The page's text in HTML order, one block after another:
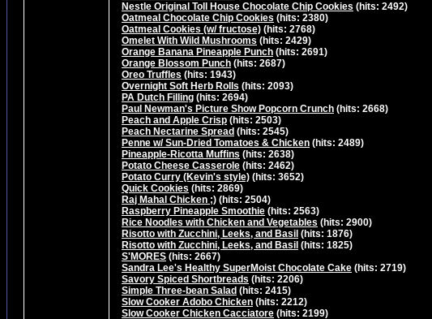
Nestle Original Toll House Chocolate Chip Cookies (hits: 2492)
Oatmeal Chocolate Chip Cookies (hits: 2380)
Oatmeal Cookies (w/ fructose) (hits: 2768)
Omelet With Wild Mushrooms (hits: 2429)
Orange Banana Pineapple Punch (hits: 2691)
Orange Blossom Punch (hits: 2687)
Oreo Truffles (hits: 1943)
Overnight Soft Herb Rolls (hits: 2093)
PA Dutch Filling (hits: 2694)
Paul Newman's Picture Show Popcorn Crunch (hits: 2668)
Peach and Apple Crisp (hits: 2503)
Peach Nectarine Spread (hits: 2545)
Penne w/ Sun-Dried Tomatoes & Chicken (hits: 2489)
Pineapple-Ricotta Muffins (hits: 2638)
Potato Cheese Casserole (hits: 2462)
Potato Curry (Kevin's style) (hits: 3652)
Quick Cookies (hits: 2869)
Raj Mahal Chicken ;) (hits: 2504)
Raspberry Pineapple Smoothie (hits: 2563)
Rice Noodles with Chicken and Vegetables (hits: 2900)
Risotto with Zucchini, Leeks, and Basil (hits: 1876)
Risotto with Zucchini, Leeks, and Basil (hits: 1825)
S'MORES (hits: 2667)
Sandra Lee's Healthy SuperMoist Chocolate Cake (hits: 2719)
Savory Spiced Shortbreads (hits: 2206)
Simple Three-bean Salad (hits: 2415)
Slow Cooker Adobo Chicken (hits: 2212)
Slow Cooker Chicken Cacciatore (hits: 2199)